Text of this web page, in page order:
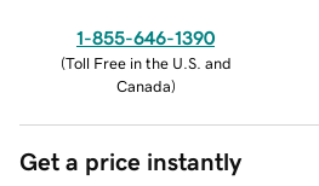
1-855-646-1390
(Toll Free in the U.S. and
Canada)
Get a price instantly